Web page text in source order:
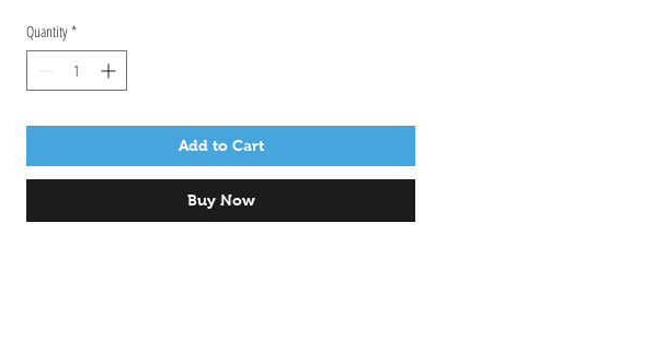
Quantity *
Add to Cart
Buy Now